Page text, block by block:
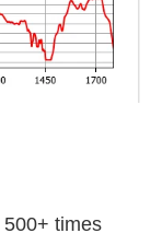
times